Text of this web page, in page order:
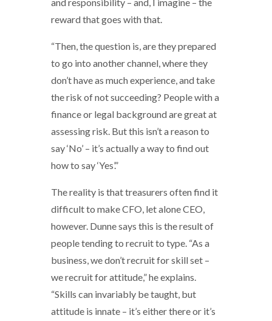
reward that goes with that.
“Then, the question is, are they prepared
to go into another channel, where they
don’t have as much experience, and take
the risk of not succeeding? People with a
finance or legal background are great at
assessing risk. But this isn’t a reason to
say ‘No’ – it’s actually a way to find out
how to say ‘Yes’.”
The reality is that treasurers often find it
difficult to make CFO, let alone CEO,
however. Dunne says this is the result of
people tending to recruit to type. “As a
business, we don’t recruit for skill set –
we recruit for attitude,” he explains.
“Skills can invariably be taught, but
attitude is innate – it’s either there or it’s